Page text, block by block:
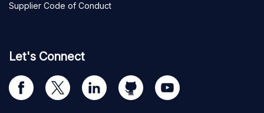
Supplier Code of Conduct
Let's Connect
Visit
our
Visit
us
Visit
us
Visit
us
Visit
us